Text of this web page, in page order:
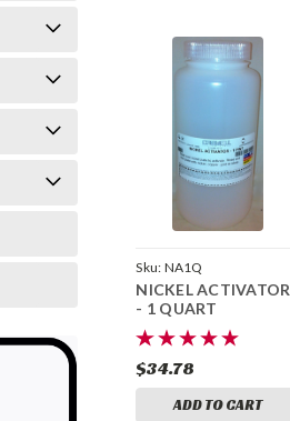
Sku: NA1Q
NICKEL ACTIVATOR
- 1 QUART
$34.78
ADD TO CART